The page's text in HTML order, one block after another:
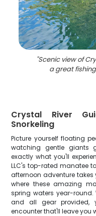
"Scenic view of
a great
Crystal River
Snorkeling
Picture yourself floating
watching gentle giants
exactly what you'll
LLC's top-rated manatee
afternoon adventure
where these amazing
spring waters year-
and all gear provided,
encounter that'll leave you